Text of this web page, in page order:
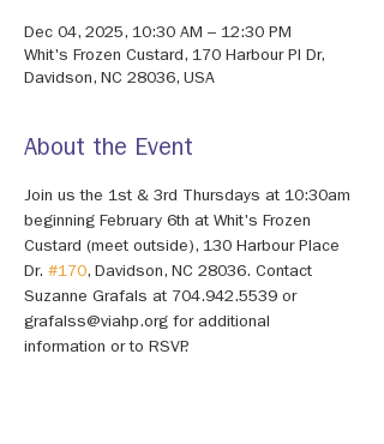
Dec 04, 2025, 10:30 AM – 12:30 PM
Whit's Frozen Custard, 170 Harbour Pl Dr,
Davidson, NC 28036, USA
About the Event
Join us the 1st & 3rd Thursdays at 10:30am
beginning February 6th at Whit's Frozen
Custard (meet outside), 130 Harbour Place
Dr. #170, Davidson, NC 28036. Contact
Suzanne Grafals at 704.942.5539 or
grafalss@viahp.org for additional
information or to RSVP.